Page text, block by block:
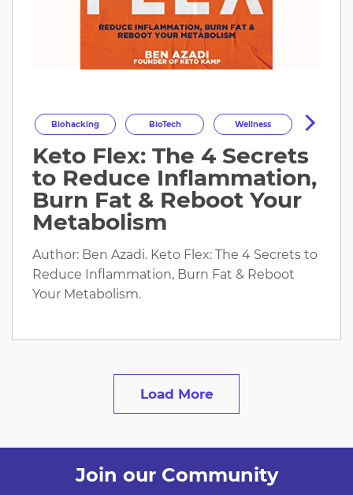
Biohacking BioTech Wellness
Longevity HealthOptimization
HealthTech Health
Keto Flex: The 4 Secrets
to Reduce Inflammation,
Burn Fat & Reboot Your
Metabolism
Author: Ben Azadi. Keto Flex: The 4 Secrets to
Reduce Inflammation, Burn Fat & Reboot
Your Metabolism.
Load More
Join our Community